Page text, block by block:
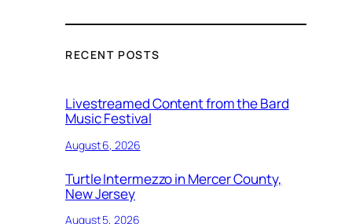
RECENT POSTS
Livestreamed Content from the Bard
Music Festival
August 6, 2026
Turtle Intermezzo in Mercer County,
New Jersey
August 5, 2026